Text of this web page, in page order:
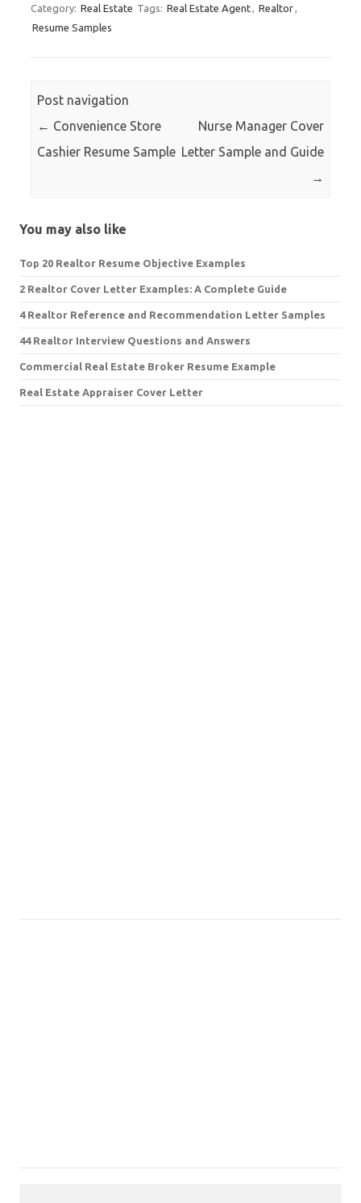
Category: Real Estate Tags: Real Estate Agent, Realtor,
Resume Samples
Post navigation
← Convenience Store
Cashier Resume Sample
Nurse Manager Cover
Letter Sample and Guide
→
You may also like
Top 20 Realtor Resume Objective Examples
2 Realtor Cover Letter Examples: A Complete Guide
4 Realtor Reference and Recommendation Letter Samples
44 Realtor Interview Questions and Answers
Commercial Real Estate Broker Resume Example
Real Estate Appraiser Cover Letter